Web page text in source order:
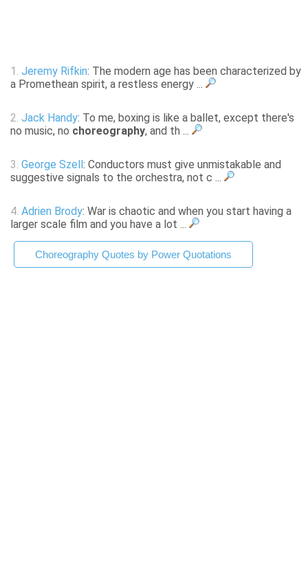
1. Jeremy Rifkin: The modern age has been characterized by
a Promethean spirit, a restless energy ...
2. Jack Handy: To me, boxing is like a ballet, except there's
no music, no choreography, and th ...
3. George Szell : Conductors must give unmistakable and
suggestive signals to the orchestra, not c ...
4. Adrien Brody: War is chaotic and when you start having a
larger scale film and you have a lot ...
Choreography Quotes by Power Quotations